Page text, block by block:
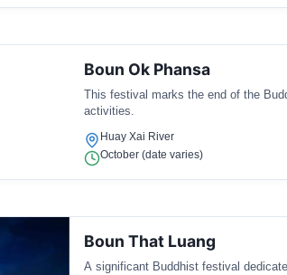
Boun Ok Phansa
This festival marks the end of the
activities.
Huay Xai River
October (date varies)
Boun That Luang
A significant Buddhist festival